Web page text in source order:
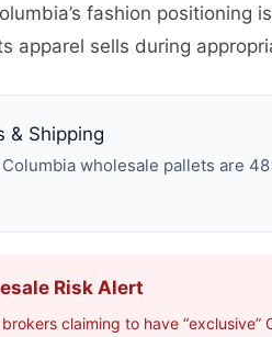
fashion
apparel sells during
& Shipping
Columbia wholesale pallets are
Risk Alert
claiming to have